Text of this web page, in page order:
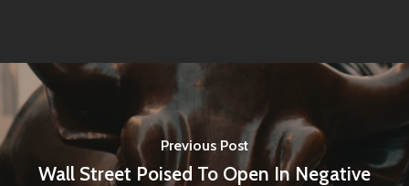
Previous Post
Wall Street Poised To Open In Negative